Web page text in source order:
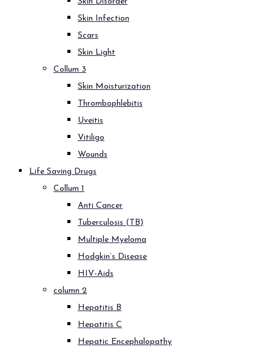
Skin Infection
Scars
Skin Light
Collum 3
Skin Moisturization
Thrombophlebitis
Uveitis
Vitiligo
Wounds
Life Saving Drugs
Collum 1
Anti Cancer
Tuberculosis (TB)
Multiple Myeloma
Hodgkin’s Disease
HIV-Aids
column 2
Hepatitis B
Hepatitis C
Hepatic Encephalopathy